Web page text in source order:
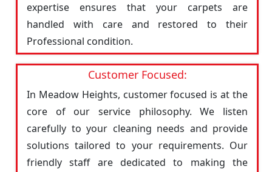
expertise ensures that your carpets are
handled with care and restored to their
Professional condition.
Customer Focused:
In Meadow Heights, customer focused is at the
core of our service philosophy. We listen
carefully to your cleaning needs and provide
solutions tailored to your requirements. Our
friendly staff are dedicated to making the